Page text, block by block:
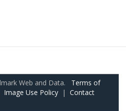
Web and Data. Terms of
Image Use Policy | Contact